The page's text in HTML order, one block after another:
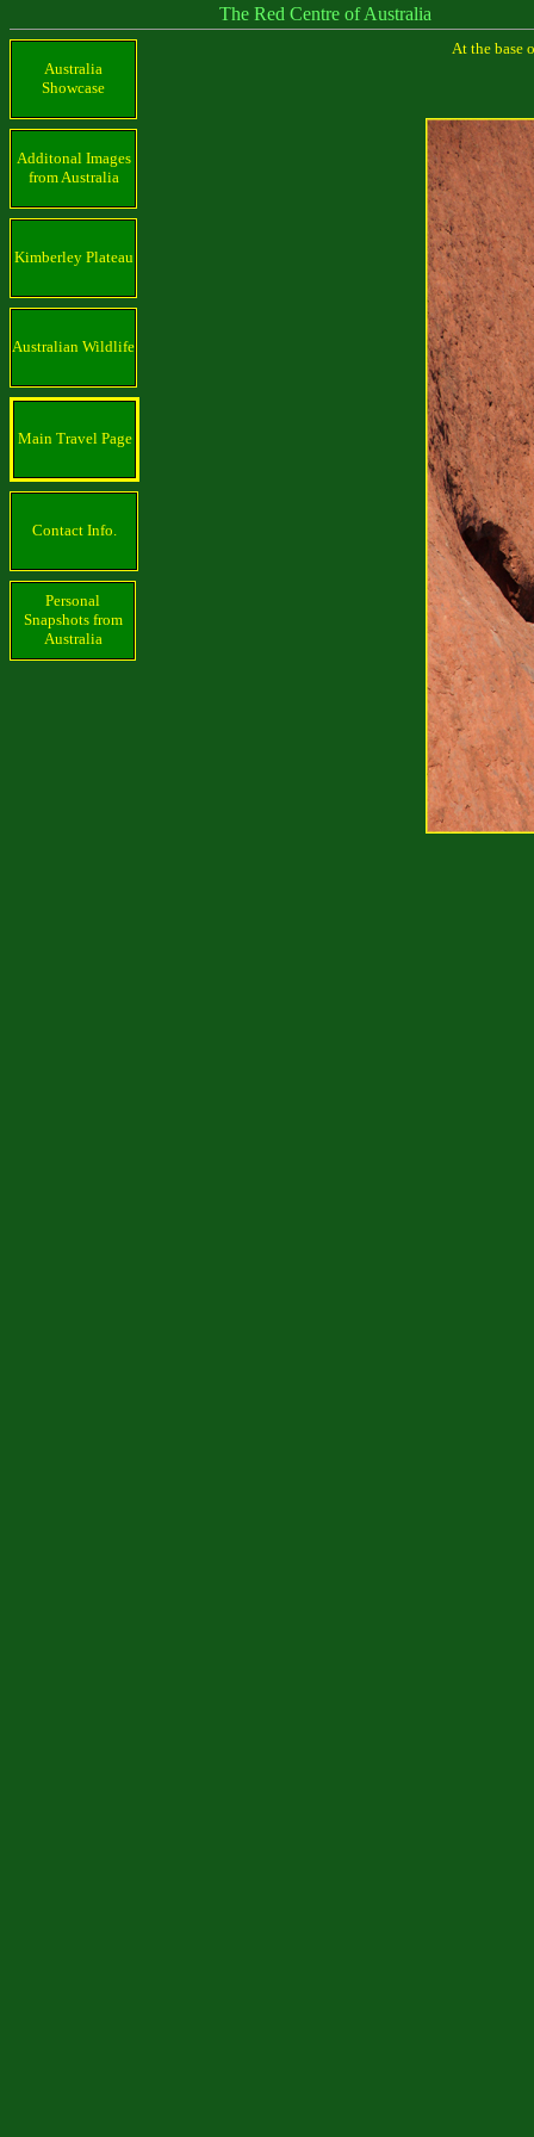
The Red Centre of Australia
Australia
Showcase
Additonal Images
from Australia
Kimberley Plateau
Australian Wildlife
Main Travel Page
Contact Info.
Personal
Snapshots from
Australia
At the base